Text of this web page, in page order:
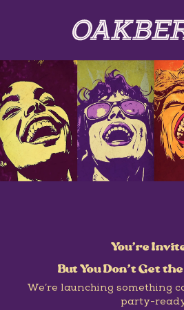
You’re
But You Don’t Get
We’re launching something
party-